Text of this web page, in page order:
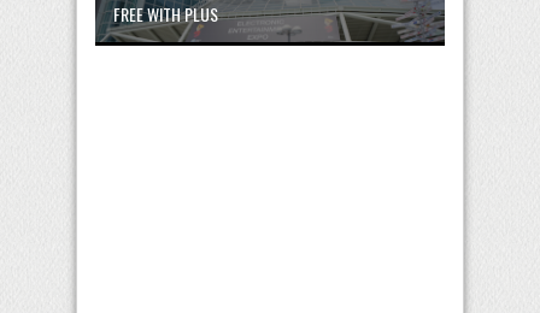
FREE WITH PLUS